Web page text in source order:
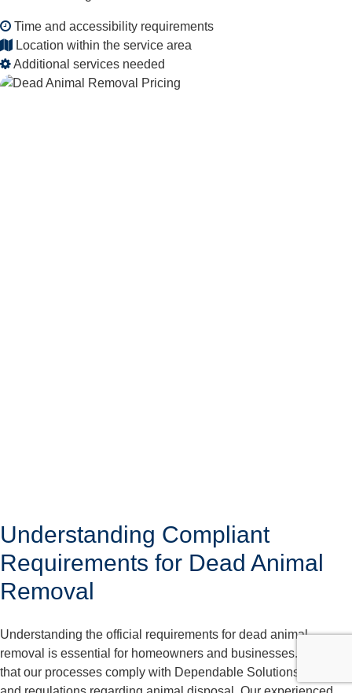
Time and accessibility requirements
Location within the service area
Additional services needed
Understanding Compliant
Requirements for Dead Animal
Removal
Understanding the official requirements for dead animal
removal is essential for homeowners and businesses. We care
that our processes comply with Dependable Solutions laws